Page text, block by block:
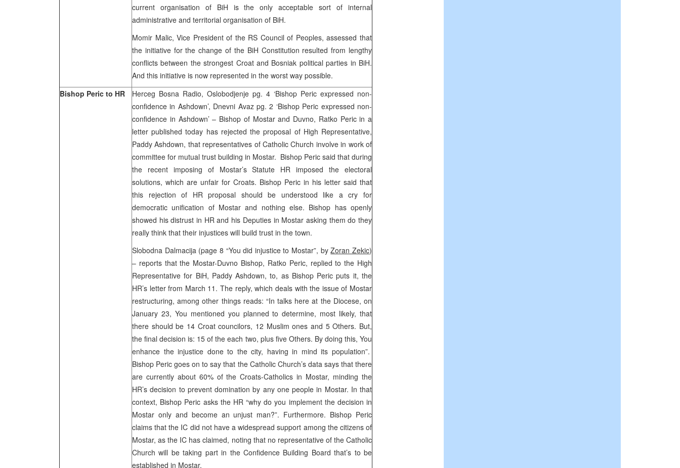
current organisation of BiH is the only acceptable sort of internal
administrative and territorial organisation of BiH.
Momir Malic, Vice President of the RS Council of Peoples, assessed that
the initiative for the change of the BiH Constitution resulted from lengthy
conflicts between the strongest Croat and Bosniak political parties in BiH.
And this initiative is now represented in the worst way possible.
Bishop Peric to HR
Herceg Bosna Radio, Oslobodjenje pg. 4 ‘Bishop Peric expressed non-
confidence in Ashdown’, Dnevni Avaz pg. 2 ‘Bishop Peric expressed non-
confidence in Ashdown’ – Bishop of Mostar and Duvno, Ratko Peric in a
letter published today has rejected the proposal of High Representative,
Paddy Ashdown, that representatives of Catholic Church involve in work of
committee for mutual trust building in Mostar. Bishop Peric said that during
the recent imposing of Mostar’s Statute HR imposed the electoral
solutions, which are unfair for Croats. Bishop Peric in his letter said that
this rejection of HR proposal should be understood like a cry for
democratic unification of Mostar and nothing else. Bishop has openly
showed his distrust in HR and his Deputies in Mostar asking them do they
really think that their injustices will build trust in the town.
Slobodna Dalmacija (page 8 “You did injustice to Mostar”, byZoran Zekic)
– reports that the Mostar-Duvno Bishop, Ratko Peric, replied to the High
Representative for BiH, Paddy Ashdown, to, as Bishop Peric puts it, the
HR’s letter from March 11. The reply, which deals with the issue of Mostar
restructuring, among other things reads: “In talks here at the Diocese, on
January 23, You mentioned you planned to determine, most likely, that
there should be 14 Croat councilors, 12 Muslim ones and 5 Others. But,
the final decision is: 15 of the each two, plus five Others. By doing this, You
enhance the injustice done to the city, having in mind its population”.
Bishop Peric goes on to say that the Catholic Church’s data says that there
are currently about 60% of the Croats-Catholics in Mostar, minding the
HR’s decision to prevent domination by any one people in Mostar. In that
context, Bishop Peric asks the HR “why do you implement the decision in
Mostar only and become an unjust man?”. Furthermore. Bishop Peric
claims that the IC did not have a widespread support among the citizens of
Mostar, as the IC has claimed, noting that no representative of the Catholic
Church will be taking part in the Confidence Building Board that’s to be
established in Mostar.